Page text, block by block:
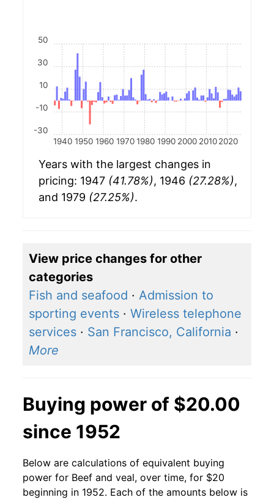
1940 1950 1960 1970 1980 1990 2000 2010 2020
-30
-10
10
30
50
Years with the largest changes in
pricing: 1947 (41.78%), 1946 (27.28%),
and 1979 (27.25%).
View price changes for other
categories
Fish and seafood · Admission to
sporting events · Wireless telephone
services · San Francisco, California ·
More
Buying power of $20.00
since 1952
Below are calculations of equivalent buying
power for Beef and veal, over time, for $20
beginning in 1952. Each of the amounts below is